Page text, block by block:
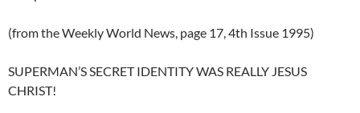
(from the Weekly World News, page 17, 4th Issue 1995)
SUPERMAN’S SECRET IDENTITY WAS REALLY JESUS
CHRIST!